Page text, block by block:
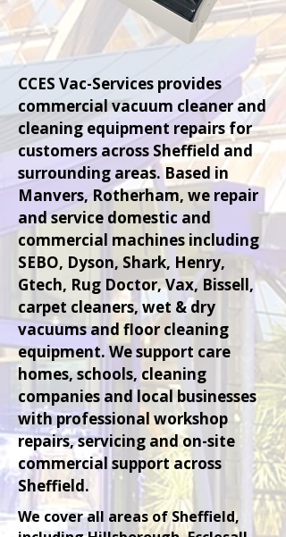
CCES Vac-Services provides
commercial vacuum cleaner and
cleaning equipment repairs for
customers across Sheffield and
surrounding areas. Based in
Manvers, Rotherham, we repair
and service domestic and
commercial machines including
SEBO, Dyson, Shark, Henry,
Gtech, Rug Doctor, Vax, Bissell,
carpet cleaners, wet & dry
vacuums and floor cleaning
equipment. We support care
homes, schools, cleaning
companies and local businesses
with professional workshop
repairs, servicing and on-site
commercial support across
Sheffield.
We cover all areas of Sheffield,